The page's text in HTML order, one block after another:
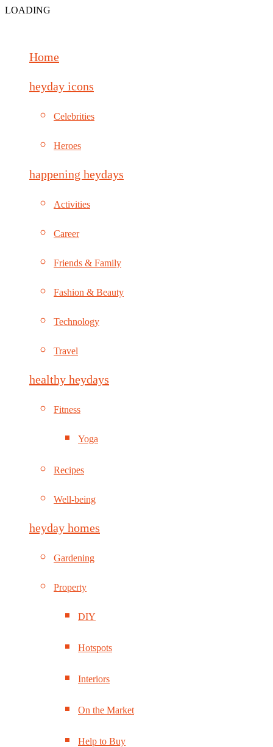
LOADING
Home
heyday icons
Celebrities
Heroes
happening heydays
Activities
Career
Friends & Family
Fashion & Beauty
Technology
Travel
healthy heydays
Fitness
Yoga
Recipes
Well-being
heyday homes
Gardening
Property
DIY
Hotspots
Interiors
On the Market
Help to Buy